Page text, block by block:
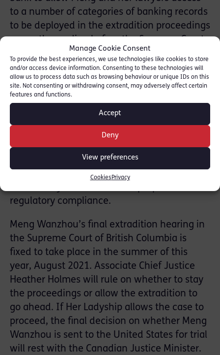
Manage Cookie Consent
To provide the best experiences, we use technologies like cookies to store
and/or access device information. Consenting to these technologies will
allow us to process data such as browsing behaviour or unique IDs on this
site. Not consenting or withdrawing consent, may adversely affect certain
features and functions.
Accept
Deny
View preferences
Cookies Privacy
to a number of categories of banking records
to be deployed in the extradition proceedings
of British Columbia.
Fordham J’s judgment addressed, in
particular, whether that UK Act of Parliament
can be resorted to by litigants abroad in aid
of legal proceedings in other jurisdictions
and also whether the scope of the statute
extends to business documents held by a
bank other than transactional records,
including, for example, documents created
regulatory compliance.
Meng Wanzhou’s final extradition hearing in
the Supreme Court of British Columbia is
fixed to take place in the summer of this
year, August 2021. Associate Chief Justice
Heather Holmes will rule on whether to stay
the proceedings or allow the extradition to
go ahead. If Her Ladyship allows the case to
proceed, the final decision on whether Meng
Wanzhou is sent to the United States for trial
will rest with the Canadian Justice Minister.